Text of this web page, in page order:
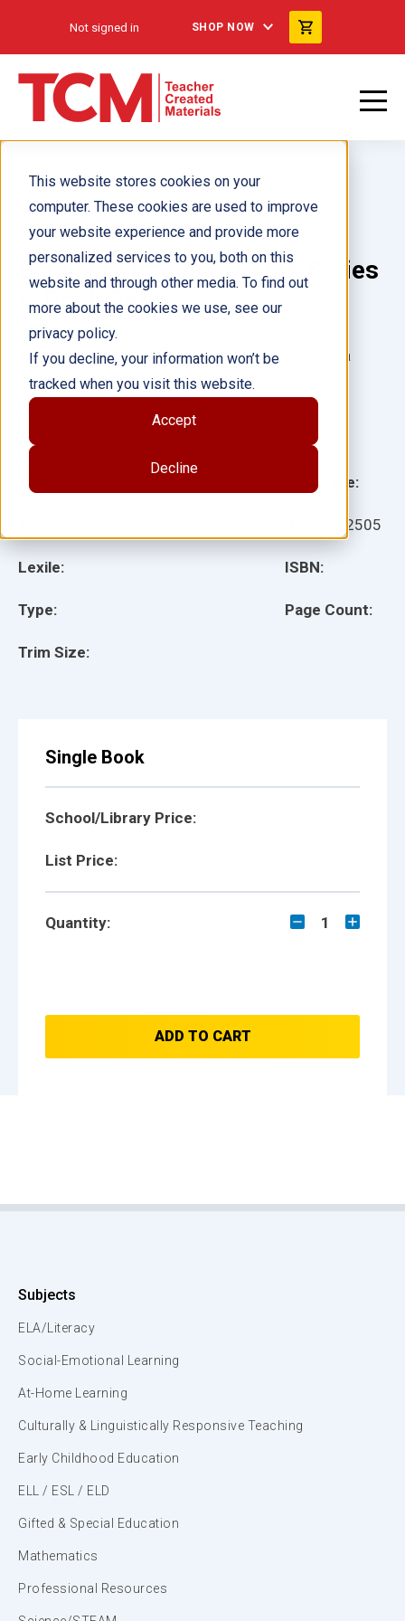
This website stores cookies on your
computer. These cookies are used to improve
your website experience and provide more
personalized services to you, both on this
website and through other media. To find out
more about the cookies we use, see our
privacy policy.
If you decline, your information won’t be
tracked when you visit this website.
Accept
Decline
Not signed in SHOP NOW
Disability Books for Kids Series
6-Book Set
Grade:
Lexile:
Type:
Trim Size:
Language:
152505
ISBN:
Page Count:
Author(s): Multiple Authors, Rasha Hamid, Jenna
Johnson, Melinda Gonzalez, Alicia Meyers, Miso
Kwak, Korie Leigh, Jacob Lockett
Illustrator(s):
Single Book
School/Library Price:
List Price:
Quantity: 1
ADD TO CART
Subjects
ELA/Literacy
Social-Emotional Learning
At-Home Learning
Culturally & Linguistically Responsive Teaching
Early Childhood Education
ELL / ESL / ELD
Gifted & Special Education
Mathematics
Professional Resources